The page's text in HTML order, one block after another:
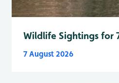
Wildlife Sightings for
7 August 2026